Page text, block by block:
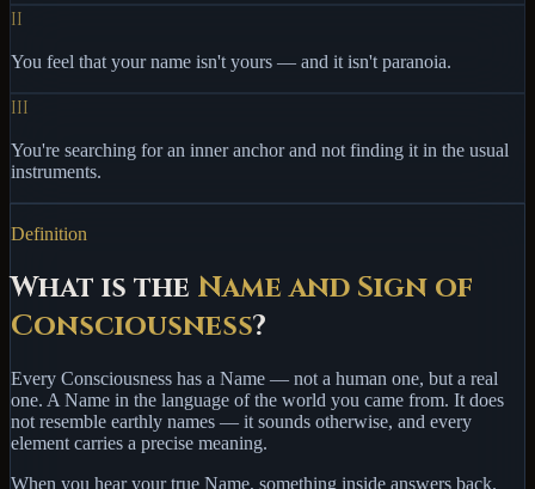
II
You feel that your name isn't yours — and it isn't paranoia.
III
You're searching for an inner anchor and not finding it in the usual
instruments.
Definition
What is the Name and Sign of
Consciousness?
Every Consciousness has a Name — not a human one, but a real
one. A Name in the language of the world you came from. It does
not resemble earthly names — it sounds otherwise, and every
element carries a precise meaning.
When you hear your true Name, something inside answers back.